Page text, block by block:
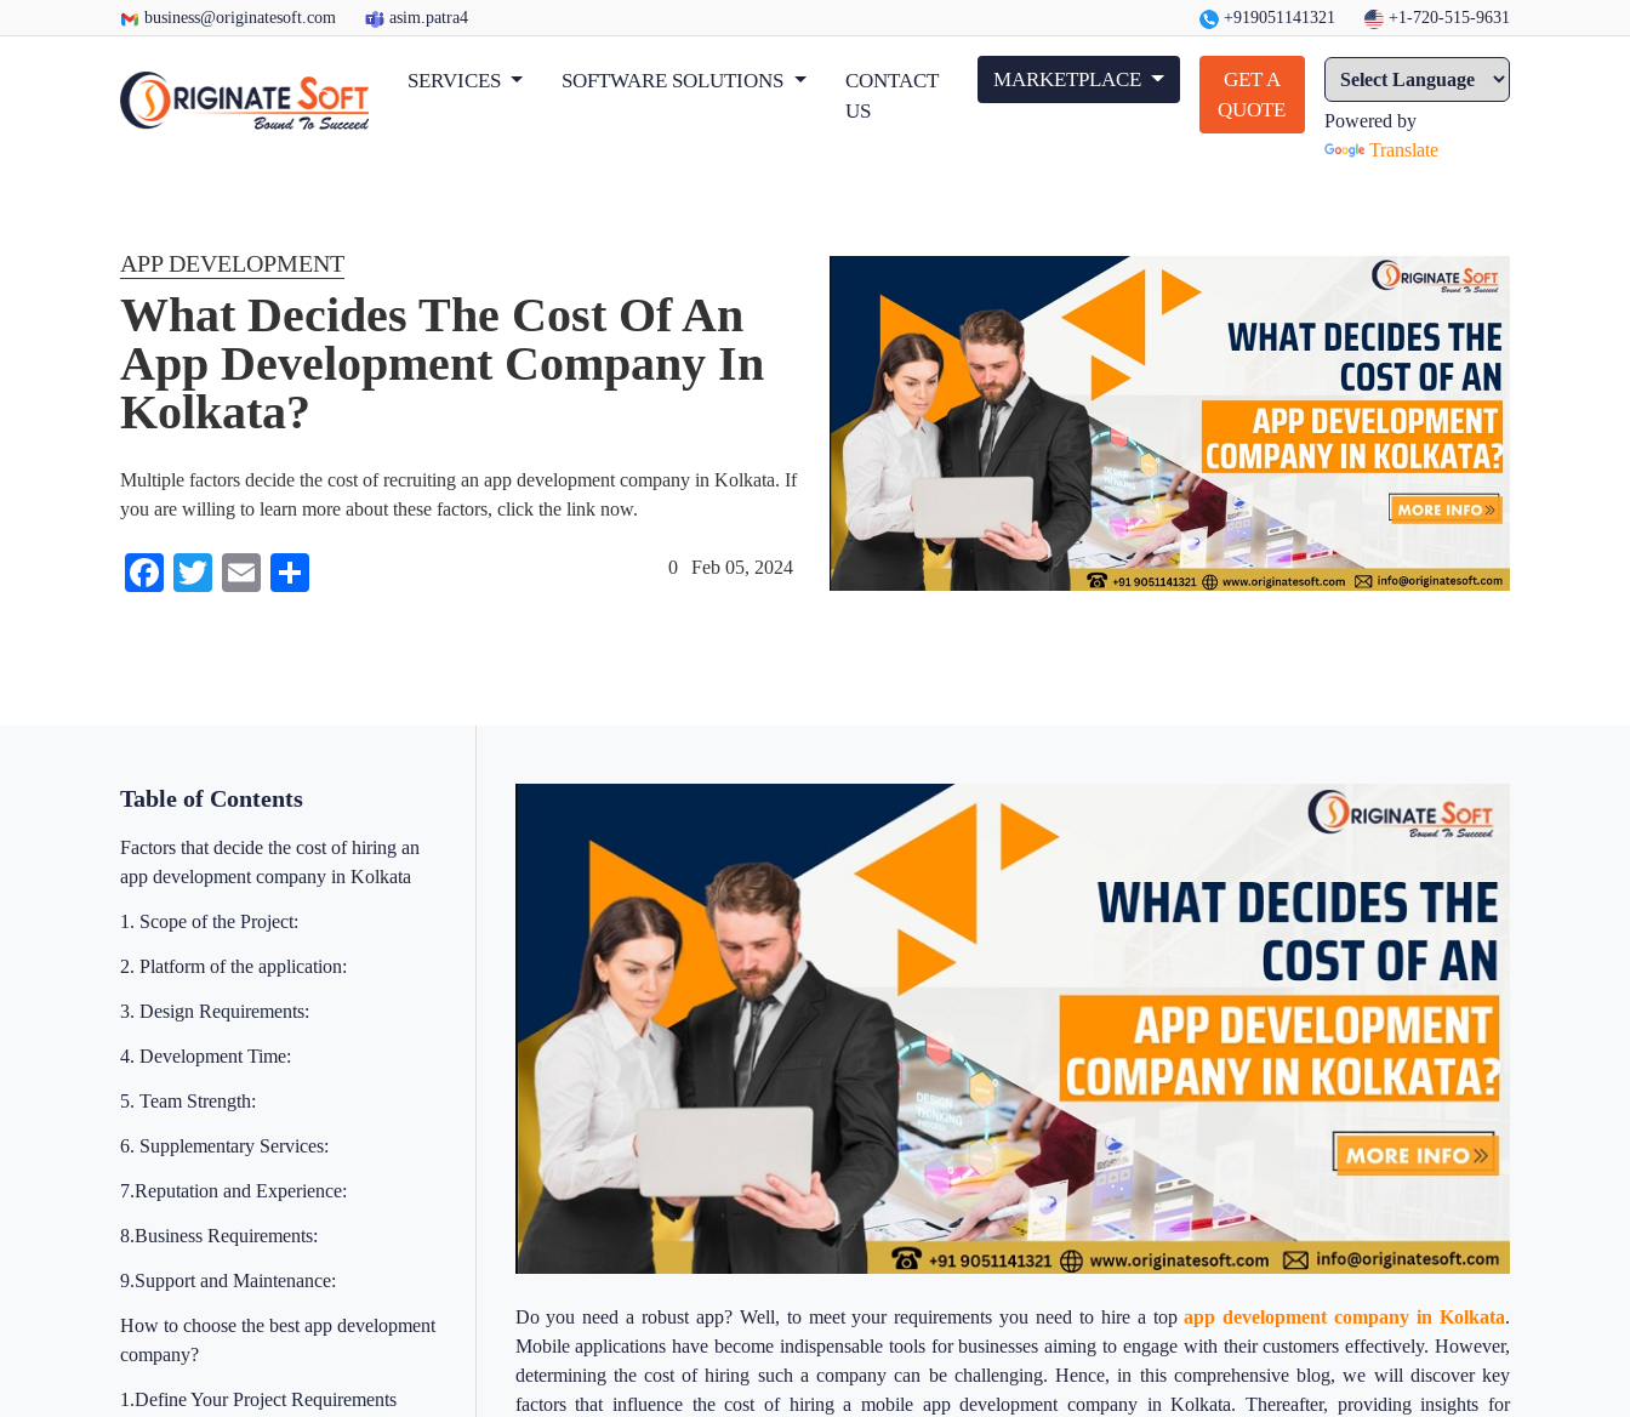
business@originatesoft.com asim.patra4 +919051141321 +1-720-515-9631
SERVICES SOFTWARE SOLUTIONS
CONTACT
US
MARKETPLACE
GET A
QUOTE
Powered by
Translate
APP DEVELOPMENT
What Decides The Cost Of An
App Development Company In
Kolkata?
Multiple factors decide the cost of recruiting an app development company in Kolkata. If
you are willing to learn more about these factors, click the link now.
Facebook
TwitterEmail 0 Feb 05, 2024
Do you need a robust app? Well, to meet your requirements you need to hire a topapp development company in Kolkata.
Mobile applications have become indispensable tools for businesses aiming to engage with their customers effectively. However,
determining the cost of hiring such a company can be challenging. Hence, in this comprehensive blog, we will discover key
factors that influence the cost of hiring a mobile app development company in Kolkata. Thereafter, providing insights for
Table of Contents
Factors that decide the cost of hiring an
app development company in Kolkata
1. Scope of the Project:
2. Platform of the application:
3. Design Requirements:
4. Development Time:
5. Team Strength:
6. Supplementary Services:
7.Reputation and Experience:
8.Business Requirements:
9.Support and Maintenance:
How to choose the best app development
company?
1.Define Your Project Requirements